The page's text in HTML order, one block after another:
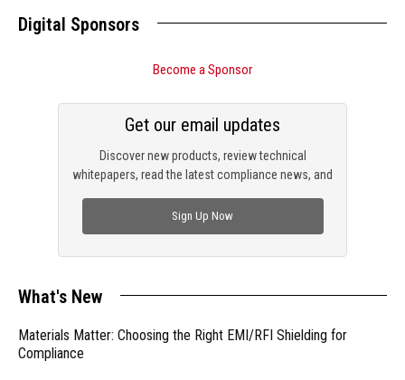
Digital Sponsors
Become a Sponsor
Discover new products, review technical
whitepapers, read the latest compliance news, and
Get our email updates
Sign Up Now
What's New
Materials Matter: Choosing the Right EMI/RFI Shielding for
Compliance